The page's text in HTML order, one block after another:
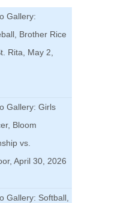
Gallery:
Brother Rice
Rita, May 2,
Gallery: Girls
Bloom
vs.
April 30, 2026
Gallery: Softball,